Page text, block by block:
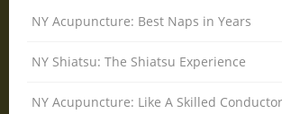
NY Acupuncture: Best Naps in Years
NY Shiatsu: The Shiatsu Experience
NY Acupuncture: Like A Skilled Conductor